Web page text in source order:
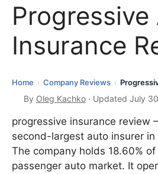
Progressive
Insurance
Home › Company Reviews ›
By Oleg Kachko · Updated July
progressive insurance review
second-largest auto insurer
The company holds 18.60%
passenger auto market. It